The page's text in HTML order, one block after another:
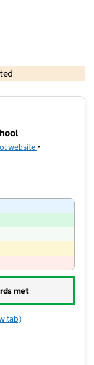
and database rights 2026
website (opens in new
•
met
of England Primary
tab)